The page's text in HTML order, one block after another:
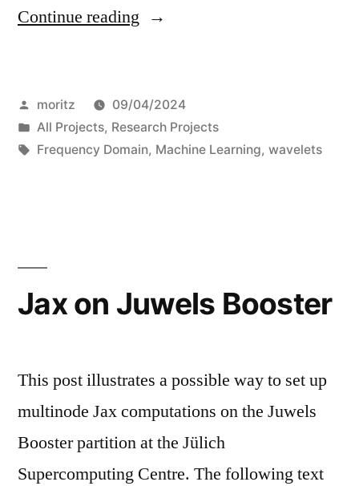
Continue reading “On
fingerprints”
Posted
by
moritz
09/04/2024
Posted
in
All Projects, Research Projects
Tags:
Frequency Domain, Machine Learning, wavelets
Jax on Juwels Booster
This post illustrates a possible way to set up
multinode Jax computations on the Juwels
Booster partition at the Jülich
Supercomputing Centre. The following text